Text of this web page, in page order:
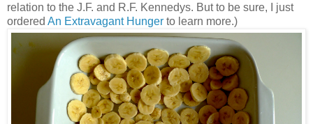
relation to the J.F. and R.F. Kennedys. But to be sure, I just
ordered An Extravagant Hunger to learn more.)